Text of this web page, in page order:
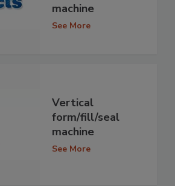
machine
See More
Vertical
form/fill/seal
machine
See More